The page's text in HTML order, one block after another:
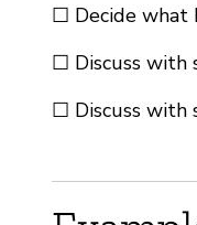
☐ Decide what
☐ Discuss with
☐ Discuss with